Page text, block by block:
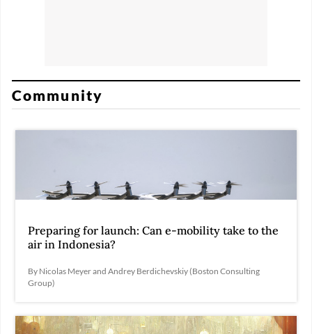
Community
Preparing for launch: Can e-mobility take to the
air in Indonesia?
By Nicolas Meyer and Andrey Berdichevskiy (Boston Consulting
Group)